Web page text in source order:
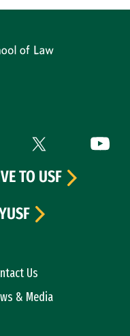
(link is external)
Twitter (link is
Us
& Media
TO USF